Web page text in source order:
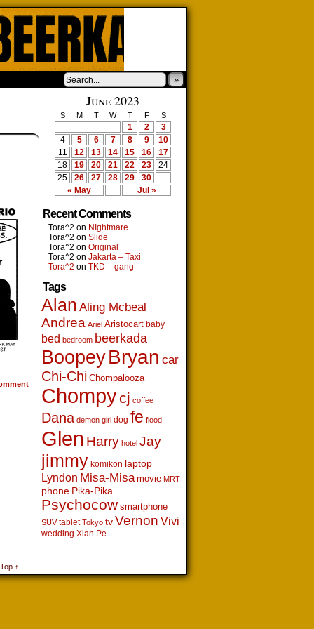
»
June 2023
S M T W T F S
« May Jul »
1 2
3
4
5 6 7 8 9
10
11
12 13 14 15 16
17
18
19 20 21 22 23
24
25
26 27 28 29 30
Recent Comments
Tora^2 on NIghtmare
Tora^2 on Slide
Tora^2 on Original
Tora^2 on Jakarta – Taxi
Tora^2 on TKD – gang
Tags
Alan Aling Mcbeal
Andrea Ariel Aristocart baby
bed bedroom beerkada
BoopeyBryan car
Chi-Chi Chompalooza
Chompycj coffee
Dana demon girl dog fe flood
Glen Harry hotel Jay
jimmy komikon laptop
Lyndon Misa-Misa movie MRT
phone Pika-Pika
Psychocow smartphone
SUV tablet Tokyo tv Vernon Vivi
wedding Xian Pe
↑